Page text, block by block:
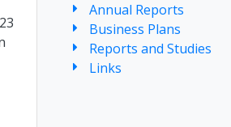
Annual Reports
Business Plans
Reports and Studies
Links